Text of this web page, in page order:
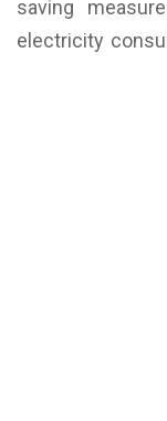
saving
electricity